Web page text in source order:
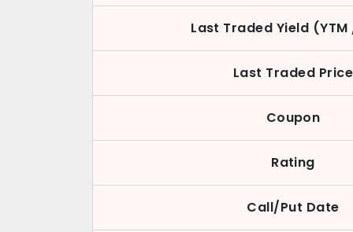
Last Traded Yield (YTM
Last Traded Price
Coupon
Rating
Call/Put Date